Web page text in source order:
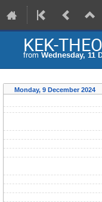
KEK-
from Wednesday, 11
Monday, 9 December 2024